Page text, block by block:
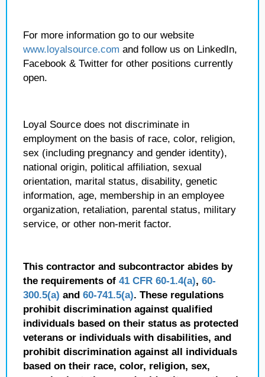
For more information go to our website
www.loyalsource.com and follow us on LinkedIn,
Facebook & Twitter for other positions currently
open.
Loyal Source does not discriminate in
employment on the basis of race, color, religion,
sex (including pregnancy and gender identity),
national origin, political affiliation, sexual
orientation, marital status, disability, genetic
information, age, membership in an employee
organization, retaliation, parental status, military
service, or other non-merit factor.
This contractor and subcontractor abides by
the requirements of 41 CFR 60-1.4(a), 60-
300.5(a) and 60-741.5(a). These regulations
prohibit discrimination against qualified
individuals based on their status as protected
veterans or individuals with disabilities, and
prohibit discrimination against all individuals
based on their race, color, religion, sex,